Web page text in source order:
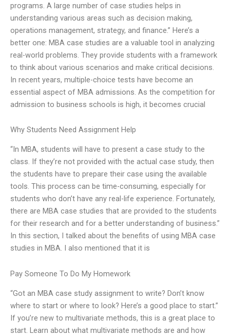
programs. A large number of case studies helps in
understanding various areas such as decision making,
operations management, strategy, and finance.” Here’s a
better one: MBA case studies are a valuable tool in analyzing
real-world problems. They provide students with a framework
to think about various scenarios and make critical decisions.
In recent years, multiple-choice tests have become an
essential aspect of MBA admissions. As the competition for
admission to business schools is high, it becomes crucial
Why Students Need Assignment Help
“In MBA, students will have to present a case study to the
class. If they’re not provided with the actual case study, then
the students have to prepare their case using the available
tools. This process can be time-consuming, especially for
students who don’t have any real-life experience. Fortunately,
there are MBA case studies that are provided to the students
for their research and for a better understanding of business.”
In this section, I talked about the benefits of using MBA case
studies in MBA. I also mentioned that it is
Pay Someone To Do My Homework
“Got an MBA case study assignment to write? Don’t know
where to start or where to look? Here’s a good place to start.”
If you’re new to multivariate methods, this is a great place to
start. Learn about what multivariate methods are and how